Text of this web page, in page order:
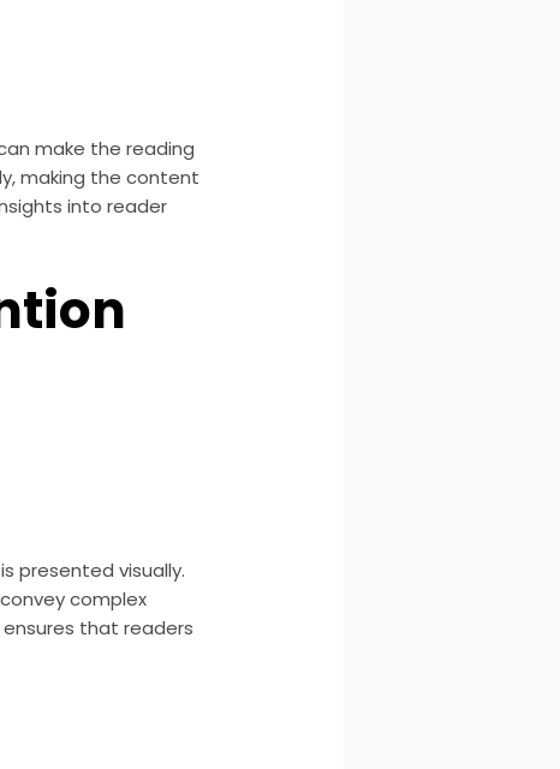
make the reading
making the content
into reader
presented visually.
complex
that readers